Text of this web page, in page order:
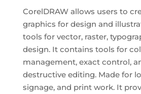
CorelDRAW allows users to
graphics for design and
tools for vector, raster,
design. It contains tools for
management, exact control,
destructive editing. Made for
signage, and print work. It